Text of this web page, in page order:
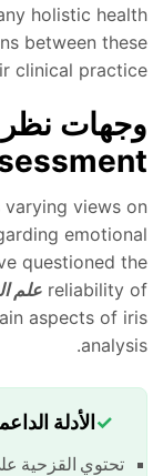
holistic
between
clinical
نظر
varying views
questioned
reliability علم
aspects of
الأدلة الداعمة
تحتوي القزحية